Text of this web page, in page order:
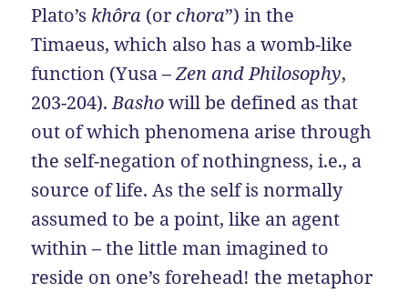
Plato’s khôra (orchora”) in the
Timaeus, which also has a womb-like
function (Yusa –Zen and Philosophy,
203-204).Bashowill be defined as that
out of which phenomena arise through
the self-negation of nothingness, i.e., a
source of life. As the self is normally
assumed to be a point, like an agent
within – the little man imagined to
reside on one’s forehead! the metaphor